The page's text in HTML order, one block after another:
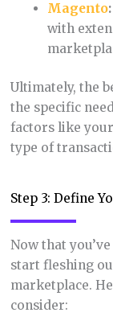
Magento:
with
Ultimately, the
the specific
factors like
type of
Step 3: Define
Now that
start fleshing
marketplace.
consider: